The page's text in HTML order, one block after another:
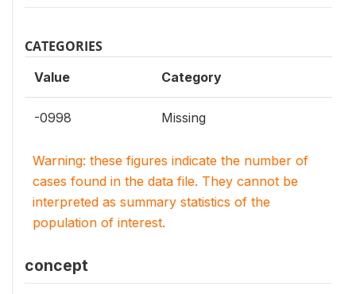
CATEGORIES
Value Category
-0998 Missing
Warning: these figures indicate the number of
cases found in the data file. They cannot be
interpreted as summary statistics of the
population of interest.
concept